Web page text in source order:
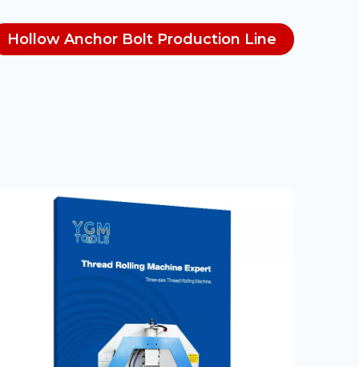
Hollow Anchor Bolt Production Line